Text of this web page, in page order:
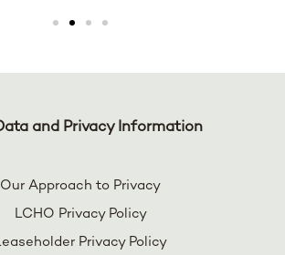
and Privacy Information
Our Approach to Privacy
LCHO Privacy Policy
Privacy Policy